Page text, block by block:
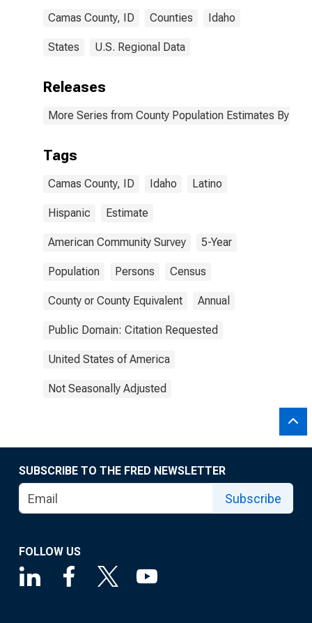
Camas County, ID Counties Idaho
States U.S. Regional Data
Releases
More Series from County Population Estimates By
Tags
Camas County, ID Idaho Latino
Hispanic Estimate
American Community Survey 5-Year
Population Persons Census
County or County Equivalent Annual
Public Domain: Citation Requested
United States of America
Not Seasonally Adjusted
SUBSCRIBE TO THE FRED NEWSLETTER
Subscribe
FOLLOW US